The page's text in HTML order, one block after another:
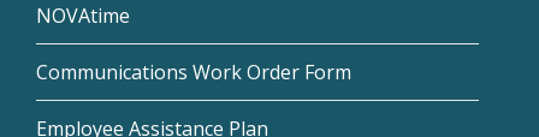
NOVAtime
Communications Work Order Form
Employee Assistance Plan